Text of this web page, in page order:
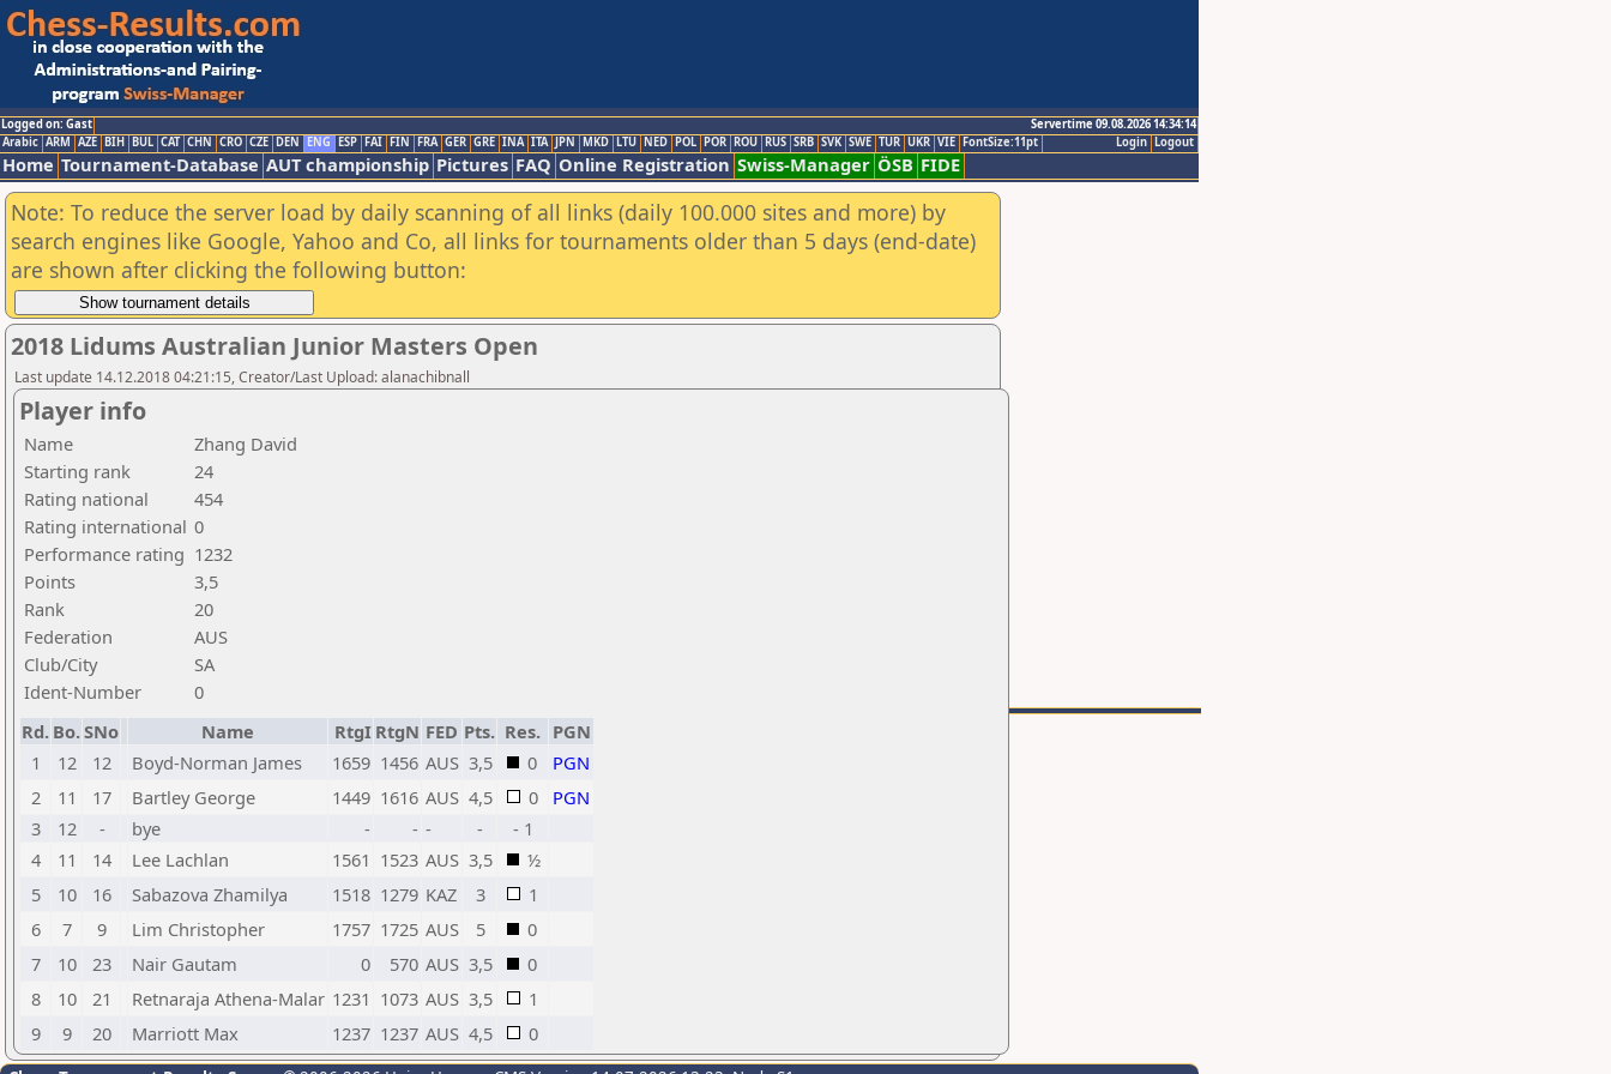
Logged on: Gast
Servertime 09.08.2026 14:34:14
Logout
Login
Arabic ARM AZE BIH BUL CAT CHN CRO CZE DEN ENG ESP FAI FIN FRA GER GRE INA ITA JPN MKD LTU NED POL POR ROU RUS SRB SVK SWE TUR UKR VIE FontSize:11pt
Home Tournament-Database AUT championship Pictures FAQ Online Registration Swiss-Manager ÖSB FIDE
Note: To reduce the server load by daily scanning of all links (daily 100.000 sites and more) by
search engines like Google, Yahoo and Co, all links for tournaments older than 5 days (end-date)
are shown after clicking the following button:
2018 Lidums Australian Junior Masters Open
Last update 14.12.2018 04:21:15, Creator/Last Upload: alanachibnall
Player info
Name
Zhang David
Starting rank
24
Rating national
454
Rating international 0
Performance rating 1232
Points
3,5
Rank
20
Federation
AUS
Club/City
SA
Ident-Number
0
Rd. Bo.SNo Name RtgI RtgN FED Pts. Res. PGN
1
12 12 Boyd-Norman James 1659 1456 AUS 3,5 0
PGN
2
11 17 Bartley George 1449 1616 AUS 4,5 0
PGN
3
12 - bye - - - -
- 1
4
11 14 Lee Lachlan 1561 1523 AUS 3,5
½
5
10 16 Sabazova Zhamilya 1518 1279 KAZ 3
1
6
7 9 Lim Christopher 1757 1725 AUS 5
0
7
10 23 Nair Gautam 0 570 AUS 3,5
0
8
10 21 Retnaraja Athena-Malar 1231 1073 AUS 3,5
1
9
9 20 Marriott Max 1237 1237 AUS 4,5 0